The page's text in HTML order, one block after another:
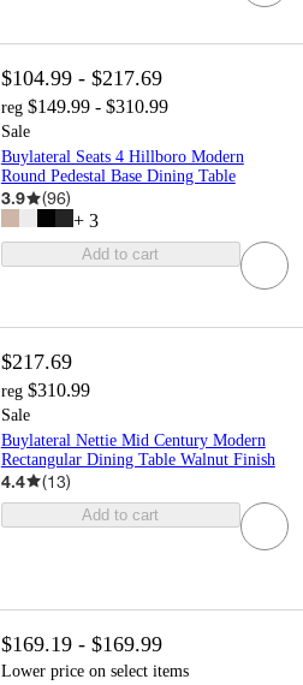
$104.99 - $217.69
reg $149.99 - $310.99
Sale
Buylateral Seats 4 Hillboro Modern
Round Pedestal Base Dining Table
3.9 (96)
+ 3
Add to cart
$217.69
reg $310.99
Sale
Buylateral Nettie Mid Century Modern
Rectangular Dining Table Walnut Finish
4.4 (13)
Add to cart
$169.19 - $169.99
Lower price on select items